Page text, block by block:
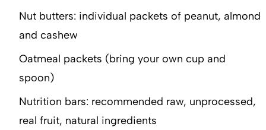
Nut butters: individual packets of peanut, almond
and cashew
Oatmeal packets (bring your own cup and
spoon)
Nutrition bars: recommended raw, unprocessed,
real fruit, natural ingredients